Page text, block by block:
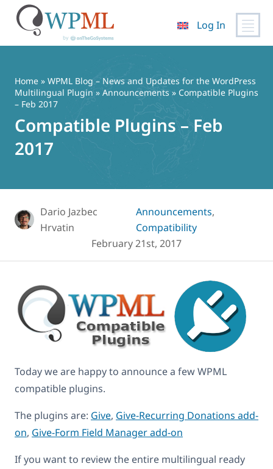
content
Log In
Home » WPML Blog – News and Updates for the WordPress
Multilingual Plugin » Announcements » Compatible Plugins
– Feb 2017
Compatible Plugins – Feb
2017
Dario Jazbec
Hrvatin
Announcements,
Compatibility
February 21st, 2017
Today we are happy to announce a few WPML
compatible plugins.
The plugins are: Give, Give-Recurring Donations add-
on, Give-Form Field Manager add-on
If you want to review the entire multilingual ready